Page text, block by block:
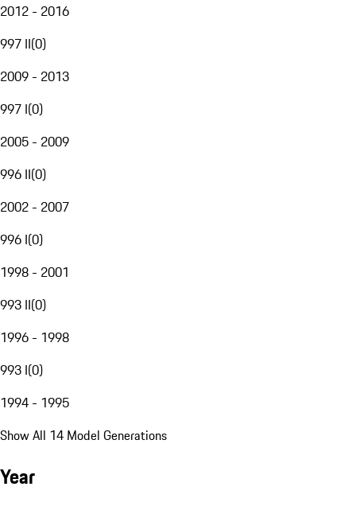
2012 - 2016
997 II(0)
2009 - 2013
997 I(0)
2005 - 2009
996 II(0)
2002 - 2007
996 I(0)
1998 - 2001
993 II(0)
1996 - 1998
993 I(0)
1994 - 1995
Show All 14 Model Generations
Year